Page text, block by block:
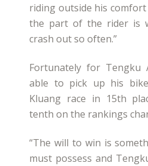
riding outside his
the part of the rider is
crash out so often.”
Fortunately for Tengku
able to pick up his
Kluang race in 15th
tenth on the rankings
“The will to win is
must possess and